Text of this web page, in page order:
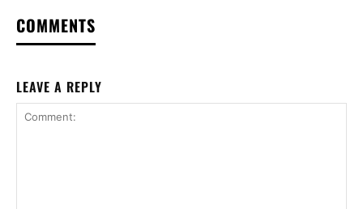
COMMENTS
LEAVE A REPLY